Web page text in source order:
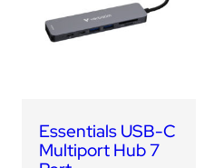
Essentials USB-C
Multiport Hub 7